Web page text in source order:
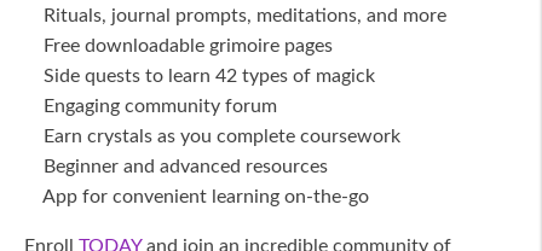
Rituals, journal prompts, meditations, and more
Free downloadable grimoire pages
Side quests to learn 42 types of magick
Engaging community forum
Earn crystals as you complete coursework
Beginner and advanced resources
App for convenient learning on-the-go
Enroll TODAYand join an incredible community of